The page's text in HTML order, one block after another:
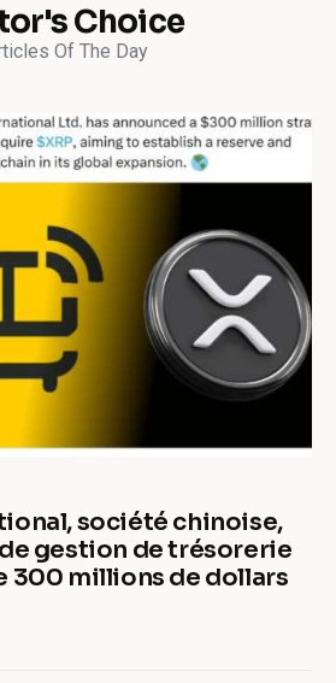
Choice
Of The Day
société chinoise,
gestion de trésorerie
300 millions de dollars